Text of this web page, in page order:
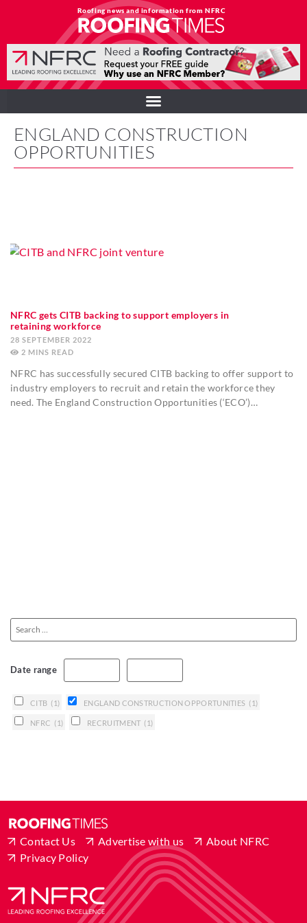
Roofing news and information from NFRC
ENGLAND CONSTRUCTION
OPPORTUNITIES
NFRC gets CITB backing to support employers in
retaining workforce
28 SEPTEMBER 2022
2 MINS
NFRC has successfully secured CITB backing to offer support to
industry employers to recruit and retain the workforce they
need. The England Construction Opportunities (‘ECO’)…
Date range
CITB (1) ENGLAND CONSTRUCTION OPPORTUNITIES (1)
NFRC (1) RECRUITMENT (1)
Contact Us Advertise with us
About NFRC
Privacy Policy